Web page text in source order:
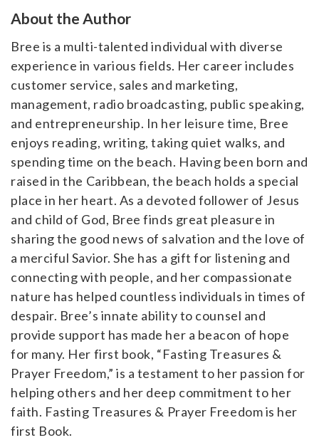
About the Author
Bree is a multi-talented individual with diverse
experience in various fields. Her career includes
customer service, sales and marketing,
management, radio broadcasting, public speaking,
and entrepreneurship. In her leisure time, Bree
enjoys reading, writing, taking quiet walks, and
spending time on the beach. Having been born and
raised in the Caribbean, the beach holds a special
place in her heart. As a devoted follower of Jesus
and child of God, Bree finds great pleasure in
sharing the good news of salvation and the love of
a merciful Savior. She has a gift for listening and
connecting with people, and her compassionate
nature has helped countless individuals in times of
despair. Bree’s innate ability to counsel and
provide support has made her a beacon of hope
for many. Her first book, “Fasting Treasures &
Prayer Freedom,” is a testament to her passion for
helping others and her deep commitment to her
faith. Fasting Treasures & Prayer Freedom is her
first Book.